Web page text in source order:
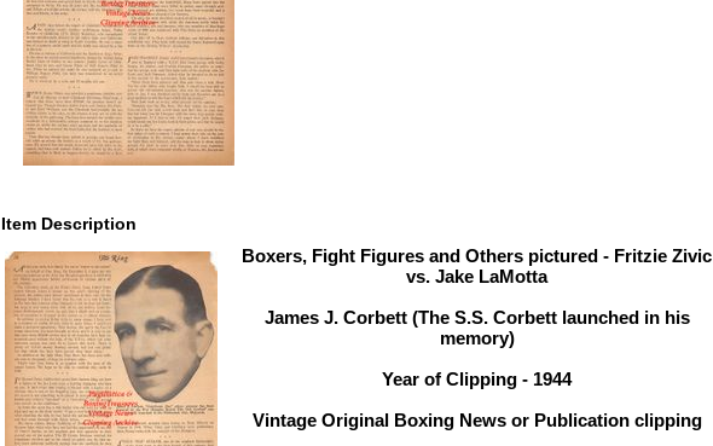
Item Description
Boxers, Fight Figures and Others pictured - Fritzie Zivic
vs. Jake LaMotta
James J. Corbett (The S.S. Corbett launched in his
memory)
Year of Clipping - 1944
Vintage Original Boxing News or Publication clipping